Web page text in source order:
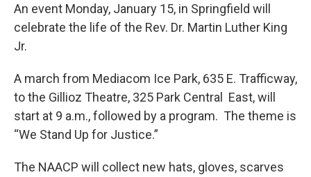
An event Monday, January 15, in Springfield will
celebrate the life of the Rev. Dr. Martin Luther King
Jr.
A march from Mediacom Ice Park, 635 E. Trafficway,
to the Gillioz Theatre, 325 Park Central East, will
start at 9 a.m., followed by a program. The theme is
“We Stand Up for Justice.”
The NAACP will collect new hats, gloves, scarves